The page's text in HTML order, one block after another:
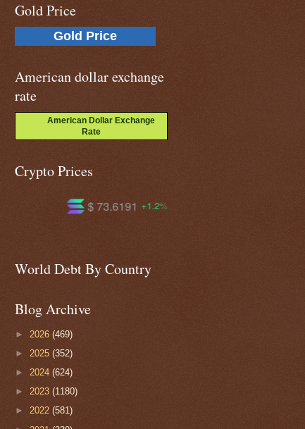
Gold Price
Gold Price
American dollar exchange
rate
American Dollar Exchange
Rate
Crypto Prices
$ 590.973 -0.0%
World Debt By Country
Blog Archive
► 2026 (469)
► 2025 (352)
► 2024 (624)
► 2023 (1180)
► 2022 (581)